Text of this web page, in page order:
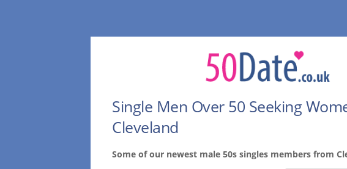
Single Men Over 50 Seeking
Cleveland
Some of our newest male 50s singles members from